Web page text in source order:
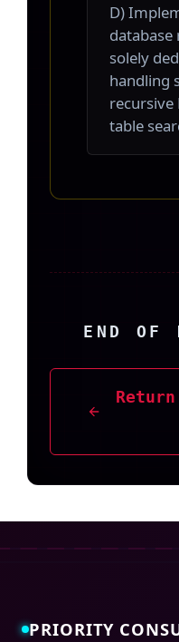
D)
database
solely
handling
recursive
table
END OF
PRIORITY